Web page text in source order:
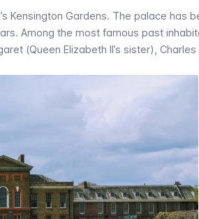
Kensington Gardens. The palace has
Among the most famous past
(Queen Elizabeth II’s sister), Charles